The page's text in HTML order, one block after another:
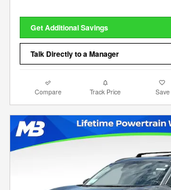
Get Additional Savings
Talk Directly to a Manager
Compare Track Price Save